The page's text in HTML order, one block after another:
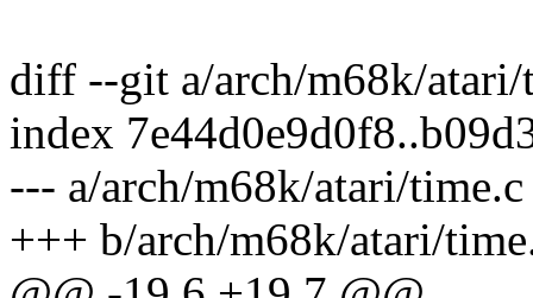
diff --git a/arch/m68k/
index
--- a/arch/m68k/atari/time.c
+++ b/arch/m68k/atari/